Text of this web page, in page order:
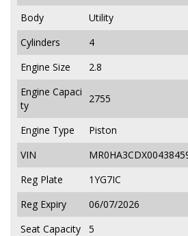
Body
Utility
Cylinders
4
Engine Size
2.8
Engine Capaci
ty
2755
Engine Type
Piston
VIN
Reg Plate
1YG7IC
Reg Expiry
06/07/2026
Seat Capacity
5